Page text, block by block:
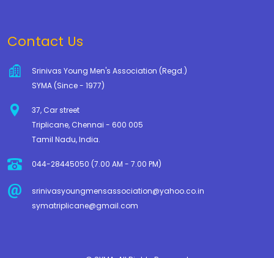
Contact Us
Srinivas Young Men's Association (Regd.)
SYMA (Since - 1977)
37, Car street
Triplicane, Chennai - 600 005
Tamil Nadu, India.
044-28445050 (7.00 AM - 7.00 PM)
srinivasyoungmensassociation@yahoo.co.in
symatriplicane@gmail.com